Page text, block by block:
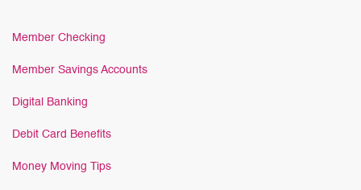
Member Checking
Member Savings Accounts
Digital Banking
Debit Card Benefits
Money Moving Tips